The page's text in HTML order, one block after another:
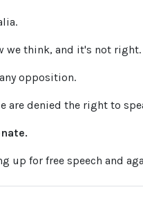
we think, and it's not right.
opposition.
are denied the right to
up for free speech and